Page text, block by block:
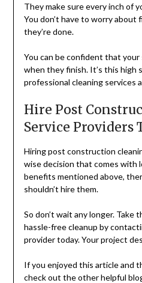
They make sure every inch of
You don’t have to worry
they’re done.
You can be confident that
when they finish. It’s this high
professional cleaning services
Hire Post
Service Providers
Hiring post construction
wise decision that comes with
benefits mentioned above,
shouldn’t hire them.
So don’t wait any longer. Take
hassle-free cleanup by
provider today. Your project
If you enjoyed this article and
check out the other helpful